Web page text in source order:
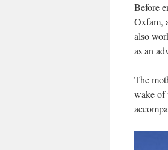
Before
Oxfam,
also
as an
The
wake of